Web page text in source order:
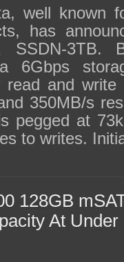
Purchase
well known
has
SSDN-3TB.
6Gbps
read and
350MB/s
pegged at
to writes.
128GB
At